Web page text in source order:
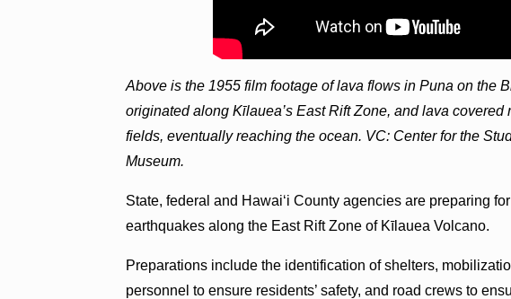
Above is the 1955 film footage of lava flows in Puna on the
originated along Kīlauea’s East Rift Zone, and lava
fields, eventually reaching the ocean. VC: Center for the
Museum.
State, federal and Hawai‘i County agencies are preparing
earthquakes along the East Rift Zone of Kīlauea Volcano.
Preparations include the identification of shelters,
personnel to ensure residents’ safety, and road crews to